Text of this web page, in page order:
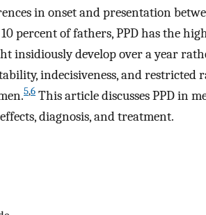
in onset and presentation
percent of fathers, PPD has the
insidiously develop over a year
indecisiveness, and restricted
5,6 This article discusses PPD in
diagnosis, and treatment.